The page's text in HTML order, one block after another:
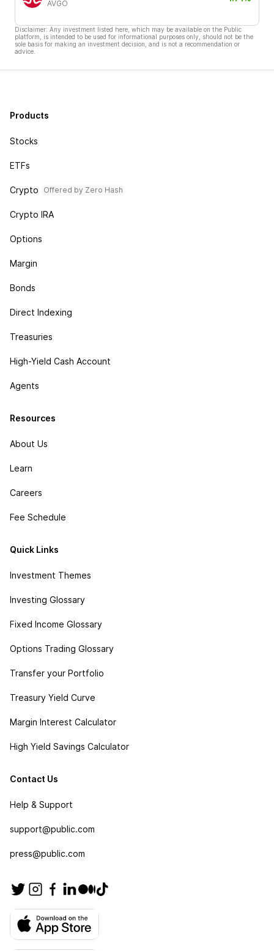
AVGO
Disclaimer: Any investment listed here, which may be available on the Public
platform, is intended to be used for informational purposes only, should not be the
sole basis for making an investment decision, and is not a recommendation or
advice.
Products
Stocks
ETFs
Crypto Offered by Zero Hash
Crypto IRA
Options
Margin
Bonds
Direct Indexing
Treasuries
High-Yield Cash Account
Agents
Resources
About Us
Learn
Careers
Fee Schedule
Quick Links
Investment Themes
Investing Glossary
Fixed Income Glossary
Options Trading Glossary
Transfer your Portfolio
Treasury Yield Curve
Margin Interest Calculator
High Yield Savings Calculator
Contact Us
Help & Support
support@public.com
press@public.com